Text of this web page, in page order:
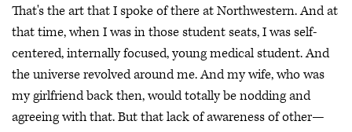
That's the art that I spoke of there at Northwestern. And at
that time, when I was in those student seats, I was self-
centered, internally focused, young medical student. And
the universe revolved around me. And my wife, who was
my girlfriend back then, would totally be nodding and
agreeing with that. But that lack of awareness of other—